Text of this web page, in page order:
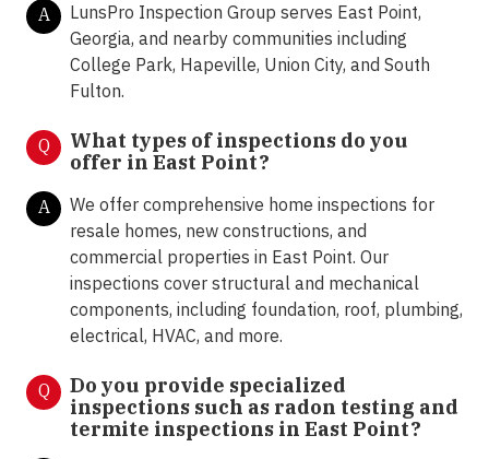
A
LunsPro Inspection Group serves East Point,
Georgia, and nearby communities including
College Park, Hapeville, Union City, and South
Fulton.
Q
What types of inspections do you
offer in East Point?
A
We offer comprehensive home inspections for
resale homes, new constructions, and
commercial properties in East Point. Our
inspections cover structural and mechanical
components, including foundation, roof, plumbing,
electrical, HVAC, and more.
Q
Do you provide specialized
inspections such as radon testing and
termite inspections in East Point?